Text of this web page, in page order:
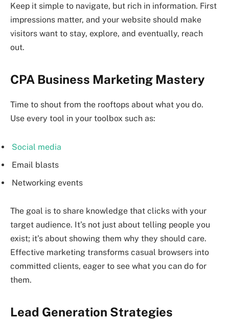
Keep it simple to navigate, but rich in information. First
impressions matter, and your website should make
visitors want to stay, explore, and eventually, reach
out.
CPA Business Marketing Mastery
Time to shout from the rooftops about what you do.
Use every tool in your toolbox such as:
Social media
Email blasts
Networking events
The goal is to share knowledge that clicks with your
target audience. It’s not just about telling people you
exist; it’s about showing them why they should care.
Effective marketing transforms casual browsers into
committed clients, eager to see what you can do for
them.
Lead Generation Strategies